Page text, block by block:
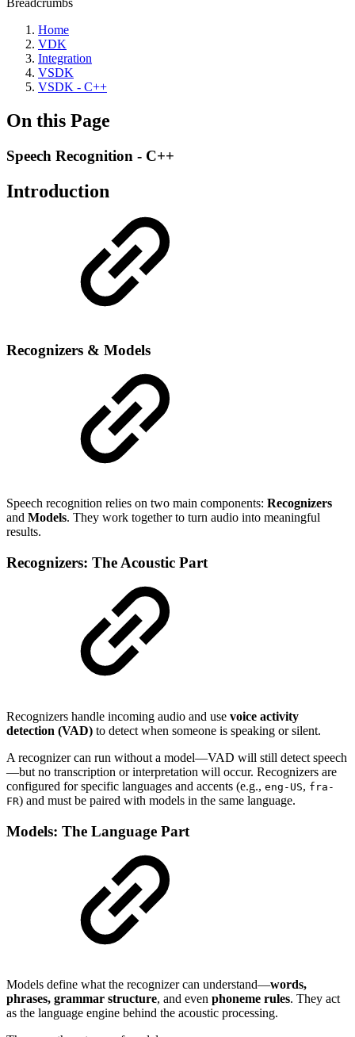
Breadcrumbs
Home
VDK
Integration
VSDK
VSDK - C++
On this Page
Speech Recognition - C++
Introduction
Recognizers & Models
Speech recognition relies on two main components: Recognizers
and Models. They work together to turn audio into meaningful
results.
Recognizers: The Acoustic Part
Recognizers handle incoming audio and use voice activity
detection (VAD) to detect when someone is speaking or silent.
A recognizer can run without a model—VAD will still detect speech
—but no transcription or interpretation will occur. Recognizers are
configured for specific languages and accents (e.g., eng-US, fra-
FR) and must be paired with models in the same language.
Models: The Language Part
Models define what the recognizer can understand—words,
phrases, grammar structure, and even phoneme rules. They act
as the language engine behind the acoustic processing.